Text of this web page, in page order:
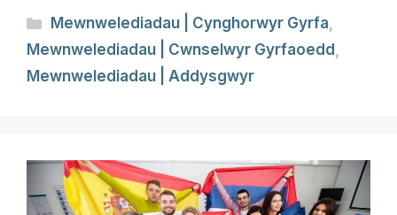
Categories
Mewnwelediadau | Cynghorwyr Gyrfa,
Mewnwelediadau | Cwnselwyr Gyrfaoedd ,
Mewnwelediadau | Addysgwyr